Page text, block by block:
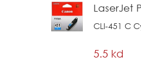
LaserJet
CLI-451 C
5.5 kd